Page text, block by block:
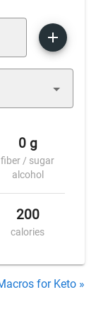
0 g
fiber / sugar
alcohol
200
calories
for Keto »